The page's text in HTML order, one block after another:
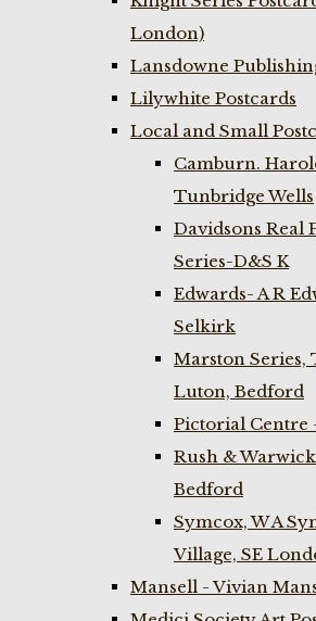
London)
Lansdowne
Lilywhite Postcards
Local and Small
Camburn.
Tunbridge Wells
Davidsons Real
Series-D&S K
Edwards- A R
Selkirk
Marston Series,
Luton, Bedford
Pictorial Centre
Rush &
Bedford
Symcox, W A
Village, SE
Mansell - Vivian